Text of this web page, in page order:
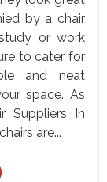
by a chair
or work
to cater for
and neat
space. As
Suppliers In
are...